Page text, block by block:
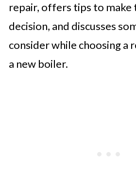
repair, offers tips to make
decision, and discusses
consider while choosing a
a new boiler.